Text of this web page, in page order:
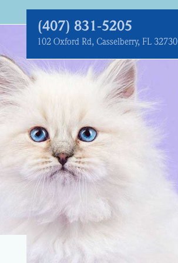
(407) 831‑5205
102 Oxford Rd, Casselberry, FL 32730